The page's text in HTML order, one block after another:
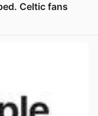
Celtic fans